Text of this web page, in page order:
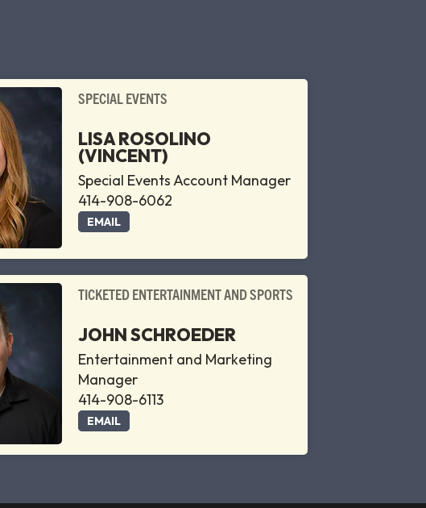
SPECIAL EVENTS
LISA ROSOLINO
(VINCENT)
Special Events Account Manager
414-908-6062
EMAIL
TICKETED ENTERTAINMENT AND SPORTS
JOHN SCHROEDER
Entertainment and Marketing
Manager
414-908-6113
EMAIL